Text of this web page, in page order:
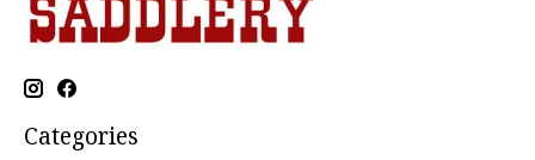
Categories